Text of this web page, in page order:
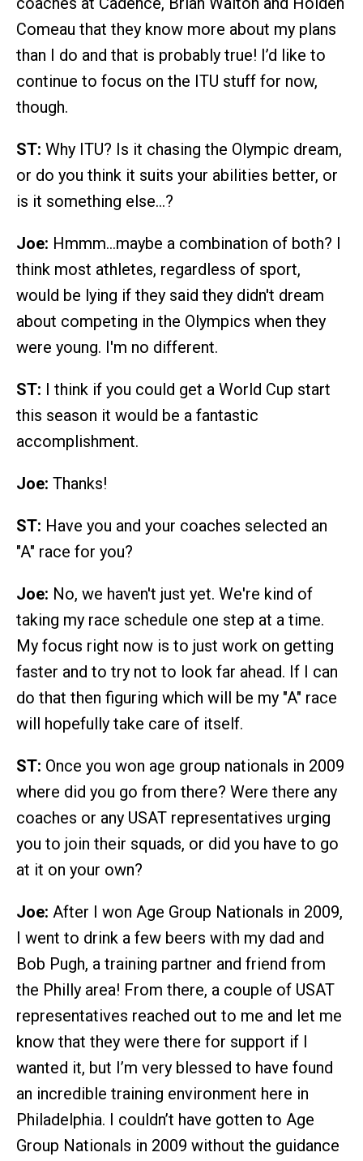
Comeau that they know more about my plans
than I do and that is probably true! I’d like to
continue to focus on the ITU stuff for now,
though.
ST: Why ITU? Is it chasing the Olympic dream,
or do you think it suits your abilities better, or
is it something else…?
Joe: Hmmm…maybe a combination of both? I
think most athletes, regardless of sport,
would be lying if they said they didn't dream
about competing in the Olympics when they
were young. I'm no different.
ST: I think if you could get a World Cup start
this season it would be a fantastic
accomplishment.
Joe: Thanks!
ST: Have you and your coaches selected an
"A" race for you?
Joe: No, we haven't just yet. We're kind of
taking my race schedule one step at a time.
My focus right now is to just work on getting
faster and to try not to look far ahead. If I can
do that then figuring which will be my "A" race
will hopefully take care of itself.
ST: Once you won age group nationals in 2009
where did you go from there? Were there any
coaches or any USAT representatives urging
you to join their squads, or did you have to go
at it on your own?
Joe: After I won Age Group Nationals in 2009,
I went to drink a few beers with my dad and
Bob Pugh, a training partner and friend from
the Philly area! From there, a couple of USAT
representatives reached out to me and let me
know that they were there for support if I
wanted it, but I’m very blessed to have found
an incredible training environment here in
Philadelphia. I couldn’t have gotten to Age
Group Nationals in 2009 without the guidance